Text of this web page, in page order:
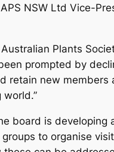
NSW Ltd Vice-
Plants
prompted by
retain new
world.”
board is
to organise